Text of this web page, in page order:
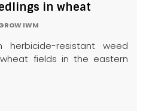
in wheat
IWM
resistant weed
fields in the eastern